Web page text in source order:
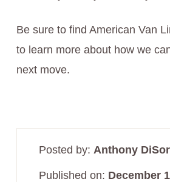
Be sure to find American Van
to learn more about how we
next move.
Posted by: Anthony
Published on: December